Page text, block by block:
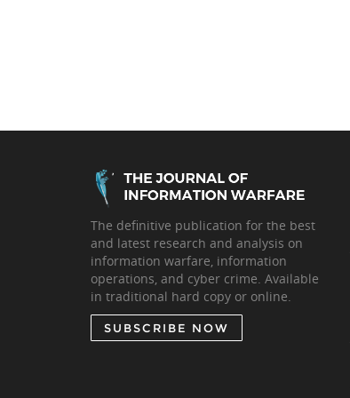
The definitive publication for the best
and latest research and analysis on
information warfare, information
operations, and cyber crime. Available
in traditional hard copy or online.
SUBSCRIBE NOW